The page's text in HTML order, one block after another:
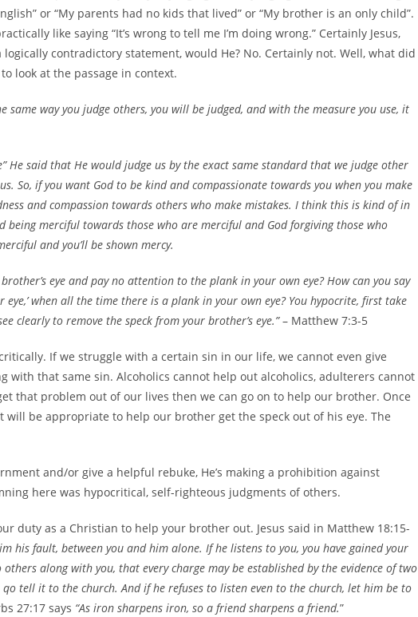
or “My parents had no kids that lived” or “My brother is an only child”.
like saying “It’s wrong to tell me I’m doing wrong.” Certainly Jesus,
logically contradictory statement, would He? No. Certainly not. Well, what did
look at the passage in context.
same way you judge others, you will be judged, and with the measure you use, it
He said that He would judge us by the exact same standard that we judge other
So, if you want God to be kind and compassionate towards you when you make
and compassion towards others who make mistakes. I think this is kind of in
being merciful towards those who are merciful and God forgiving those who
and you’ll be shown mercy.
eye and pay no attention to the plank in your own eye? How can you say
when all the time there is a plank in your own eye? You hypocrite, first take
clearly to remove the speck from your brother’s eye.”– Matthew 7:3-5
If we struggle with a certain sin in our life, we cannot even give
with that same sin. Alcoholics cannot help out alcoholics, adulterers cannot
that problem out of our lives then we can go on to help our brother. Once
be appropriate to help our brother get the speck out of his eye. The
and/or give a helpful rebuke, He’s making a prohibition against
here was hypocritical, self-righteous judgments of others.
duty as a Christian to help your brother out. Jesus said in Matthew 18:15-
his fault, between you and him alone. If he listens to you, you have gained your
along with you, that every charge may be established by the evidence of two
tell it to the church. And if he refuses to listen even to the church, let him be to
27:17 says “As iron sharpens iron, so a friend sharpens a friend.”